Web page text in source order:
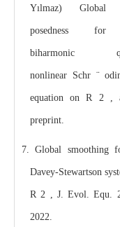
Yılmaz) Global
posedness
biharmonic
nonlinear Schr ¨
equation on R 2 ,
preprint.
7. Global smoothing
Davey-Stewartson
R 2 , J. Evol. Equ.
2022.